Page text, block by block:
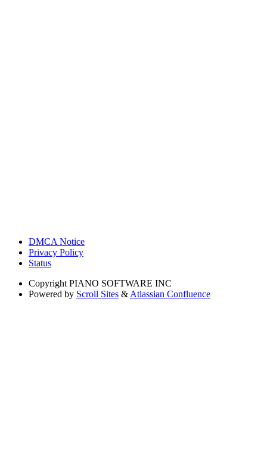
DMCA Notice
Privacy Policy
Status
Copyright PIANO SOFTWARE INC
Powered by Scroll Sites & Atlassian Confluence